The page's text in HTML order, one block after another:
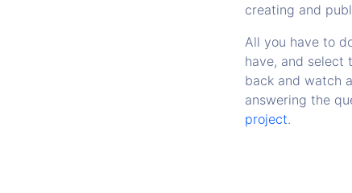
creating and
All you have to
have, and select
back and watch
answering the
project.